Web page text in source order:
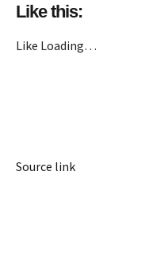
Like this:
Like Loading…
Source link